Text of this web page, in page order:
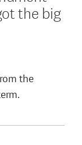
the big
the